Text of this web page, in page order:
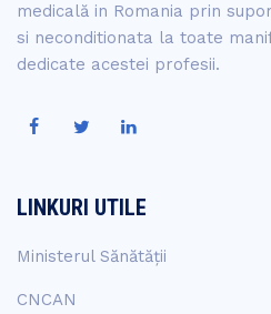
medicală in Romania prin
si neconditionata la toate
dedicate acestei profesii.
LINKURI UTILE
Ministerul Sănătății
CNCAN